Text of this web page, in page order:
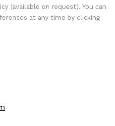
(available on request). You can
at any time by clicking